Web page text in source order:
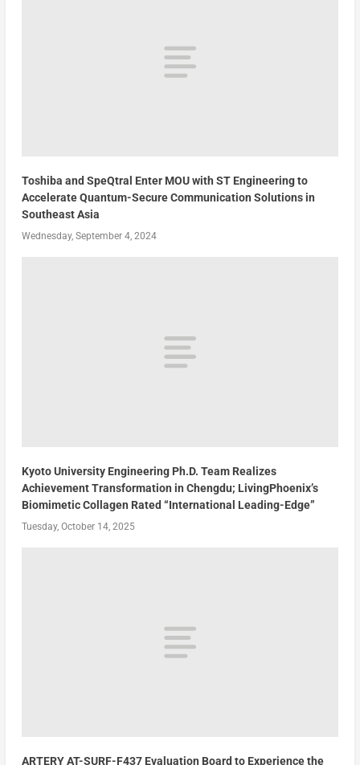
Toshiba and SpeQtral Enter MOU with ST Engineering to
Accelerate Quantum-Secure Communication Solutions in
Southeast Asia
Wednesday, September 4, 2024
Kyoto University Engineering Ph.D. Team Realizes
Achievement Transformation in Chengdu; LivingPhoenix’s
Biomimetic Collagen Rated “International Leading-Edge”
Tuesday, October 14, 2025
ARTERY AT-SURF-F437 Evaluation Board to Experience the